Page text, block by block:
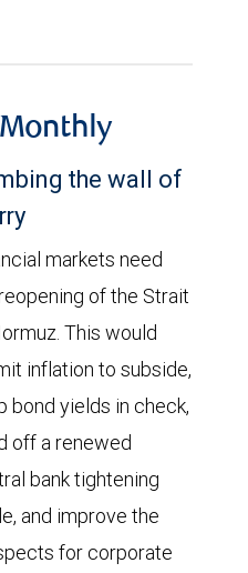
the wall of
markets need
of the Strait
This would
inflation to subside,
bond yields in check,
off a renewed
bank tightening
and improve the
for corporate